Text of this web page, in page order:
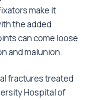
make it
the added
can come loose
and malunion.
fractures treated
Hospital of